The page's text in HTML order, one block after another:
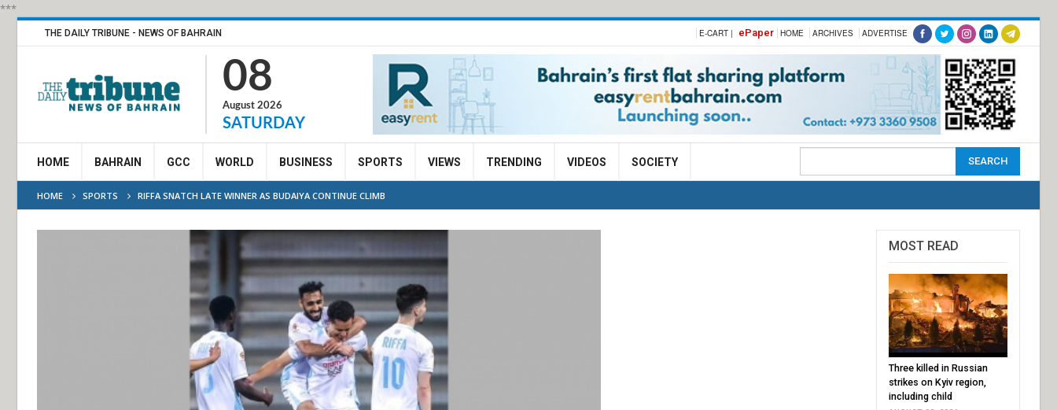
***
THE DAILY TRIBUNE - NEWS OF BAHRAIN E-CART | ePaper HOME ARCHIVES ADVERTISE
08
August 2026
SATURDAY
HOME BAHRAIN GCC WORLD BUSINESS SPORTS VIEWS TRENDING VIDEOS SOCIETY
HOME SPORTS RIFFA SNATCH LATE WINNER AS BUDAIYA CONTINUE CLIMB
MOST READ
Three killed in Russian
strikes on Kyiv region,
including child